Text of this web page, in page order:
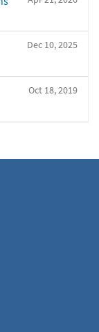
Dec 10, 2025
Oct 18, 2019